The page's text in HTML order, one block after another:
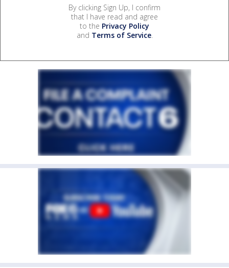
By clicking Sign Up, I confirm
that I have read and agree
to the Privacy Policy
and Terms of Service.